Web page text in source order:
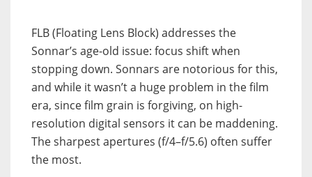
FLB (Floating Lens Block) addresses the
Sonnar’s age-old issue: focus shift when
stopping down. Sonnars are notorious for this,
and while it wasn’t a huge problem in the film
era, since film grain is forgiving, on high-
resolution digital sensors it can be maddening.
The sharpest apertures (f/4–f/5.6) often suffer
the most.